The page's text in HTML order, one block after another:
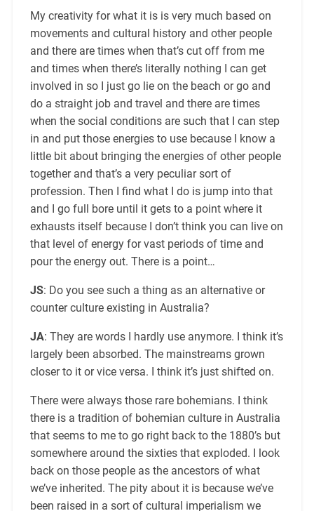
My creativity for what it is is very much based on
movements and cultural history and other people
and there are times when that’s cut off from me
and times when there’s literally nothing I can get
involved in so I just go lie on the beach or go and
do a straight job and travel and there are times
when the social conditions are such that I can step
in and put those energies to use because I know a
little bit about bringing the energies of other people
together and that’s a very peculiar sort of
profession. Then I find what I do is jump into that
and I go full bore until it gets to a point where it
exhausts itself because I don’t think you can live on
that level of energy for vast periods of time and
pour the energy out. There is a point…
JS: Do you see such a thing as an alternative or
counter culture existing in Australia?
JA: They are words I hardly use anymore. I think it’s
largely been absorbed. The mainstreams grown
closer to it or vice versa. I think it’s just shifted on.
There were always those rare bohemians. I think
there is a tradition of bohemian culture in Australia
that seems to me to go right back to the 1880’s but
somewhere around the sixties that exploded. I look
back on those people as the ancestors of what
we’ve inherited. The pity about it is because we’ve
been raised in a sort of cultural imperialism we